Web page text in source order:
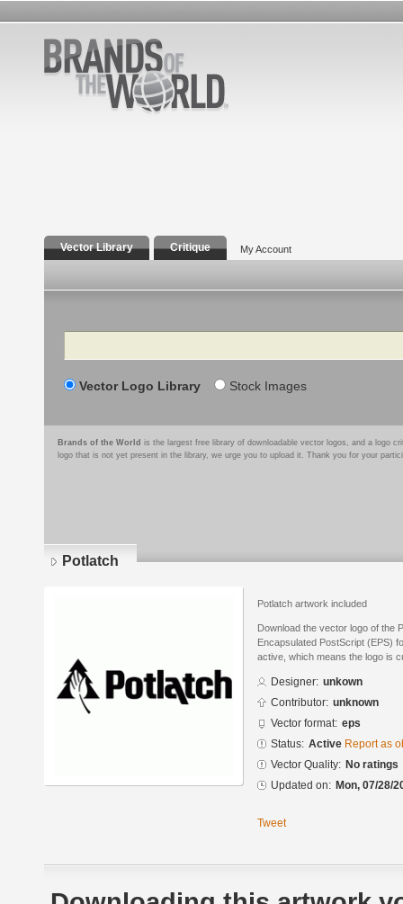
Vector Library Critique My Account
Search
Vector Logo Library Stock Images
Brands of the World is the largest free library of downloadable vector logos, and a logo
logo that is not yet present in the library, we urge you to upload it. Thank you for your
Potlatch
Potlatch artwork included
Download the vector logo of the
Encapsulated PostScript (EPS)
active, which means the logo is
Designer: unkown
Contributor: unknown
Vector format: eps
Status: Active Report as
Vector Quality: No ratings
Updated on: Mon, 07/28/
Tweet